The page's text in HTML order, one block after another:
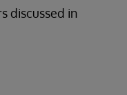
discussed in